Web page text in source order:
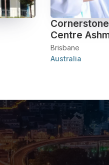
Centre
Brisbane
Australia